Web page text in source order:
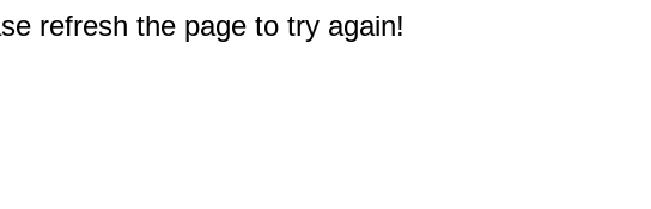
refresh the page to try again!